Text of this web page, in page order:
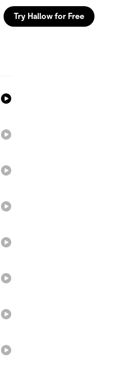
Try Hallow for Free